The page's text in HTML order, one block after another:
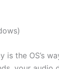
is the OS’s